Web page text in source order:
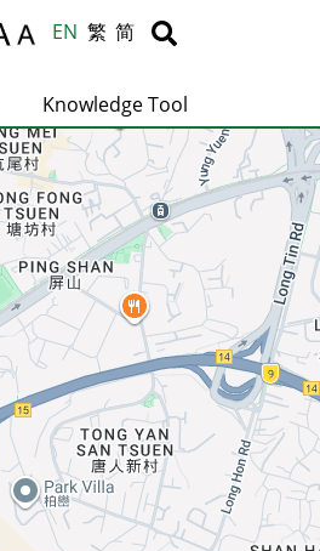
EN 繁 简 Body
Knowledge Tool